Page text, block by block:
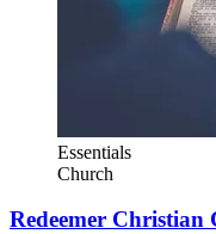
Essentials
Church
Redeemer Christian